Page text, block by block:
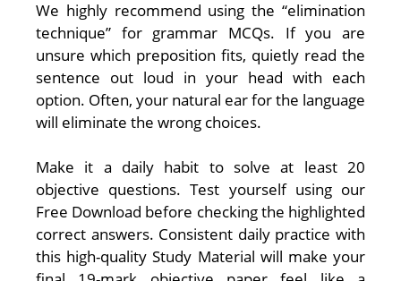
We highly recommend using the “elimination
technique” for grammar MCQs. If you are
unsure which preposition fits, quietly read the
sentence out loud in your head with each
option. Often, your natural ear for the language
will eliminate the wrong choices.
Make it a daily habit to solve at least 20
objective questions. Test yourself using our
Free Download before checking the highlighted
correct answers. Consistent daily practice with
this high-quality Study Material will make your